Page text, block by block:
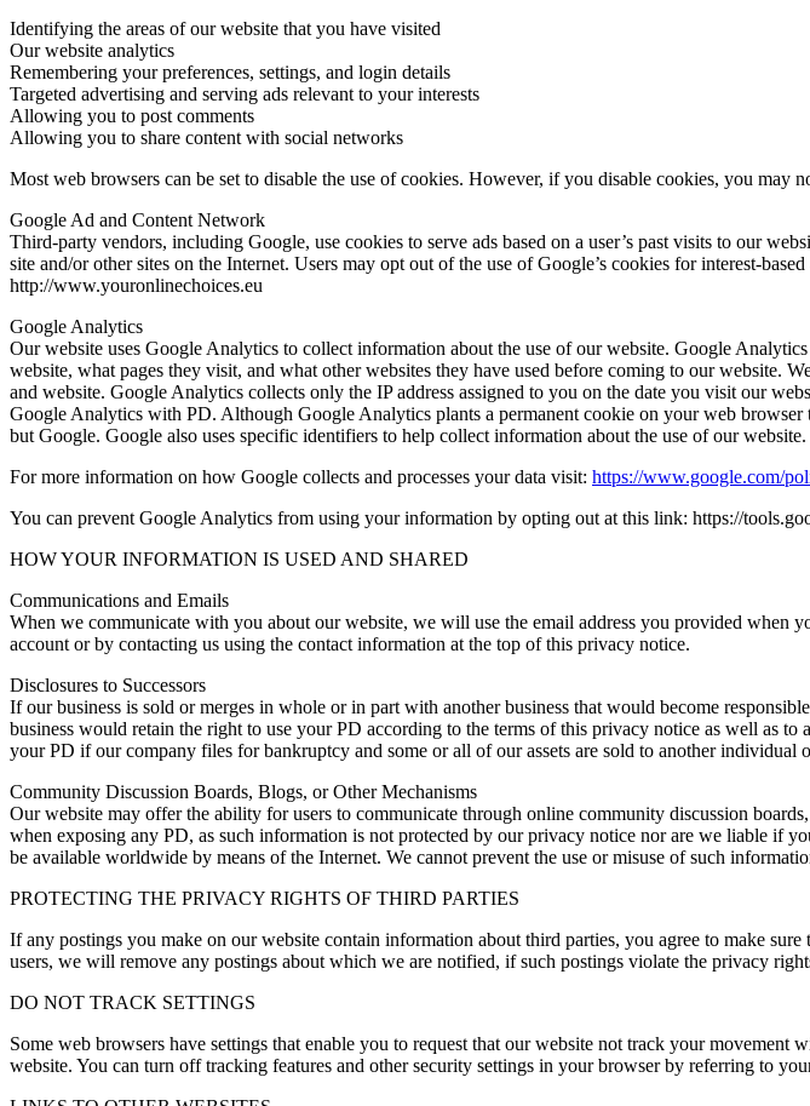
Identifying the areas of our website that you have visited
Our website analytics
Remembering your preferences, settings, and login details
Targeted advertising and serving ads relevant to your interests
Allowing you to post comments
Allowing you to share content with social networks
Most web browsers can be set to disable the use of cookies. However, if you disable cookies, you may
Google Ad and Content Network
Third-party vendors, including Google, use cookies to serve ads based on a user’s past visits to our
site and/or other sites on the Internet. Users may opt out of the use of Google’s cookies for interest-
http://www.youronlinechoices.eu
Google Analytics
Our website uses Google Analytics to collect information about the use of our website. Google
website, what pages they visit, and what other websites they have used before coming to our
and website. Google Analytics collects only the IP address assigned to you on the date you visit our
Google Analytics with PD. Although Google Analytics plants a permanent cookie on your web
but Google. Google also uses specific identifiers to help collect information about the use of our website.
For more information on how Google collects and processes your data visit: https://www.google.com/
You can prevent Google Analytics from using your information by opting out at this link: https://
HOW YOUR INFORMATION IS USED AND SHARED
Communications and Emails
When we communicate with you about our website, we will use the email address you provided when
account or by contacting us using the contact information at the top of this privacy notice.
Disclosures to Successors
If our business is sold or merges in whole or in part with another business that would become
business would retain the right to use your PD according to the terms of this privacy notice as well as
your PD if our company files for bankruptcy and some or all of our assets are sold to another individual
Community Discussion Boards, Blogs, or Other Mechanisms
Our website may offer the ability for users to communicate through online community discussion
when exposing any PD, as such information is not protected by our privacy notice nor are we liable if
be available worldwide by means of the Internet. We cannot prevent the use or misuse of such
PROTECTING THE PRIVACY RIGHTS OF THIRD PARTIES
If any postings you make on our website contain information about third parties, you agree to make
users, we will remove any postings about which we are notified, if such postings violate the privacy
DO NOT TRACK SETTINGS
Some web browsers have settings that enable you to request that our website not track your
website. You can turn off tracking features and other security settings in your browser by referring to